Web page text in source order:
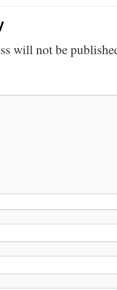
will not be